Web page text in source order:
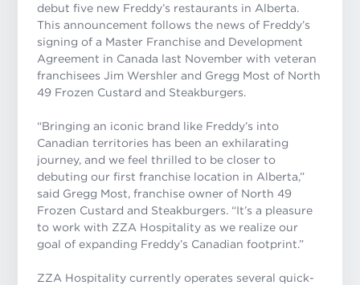
debut five new Freddy’s restaurants in Alberta.
This announcement follows the news of Freddy’s
signing of a Master Franchise and Development
Agreement in Canada last November with veteran
franchisees Jim Wershler and Gregg Most of North
49 Frozen Custard and Steakburgers.
“Bringing an iconic brand like Freddy’s into
Canadian territories has been an exhilarating
journey, and we feel thrilled to be closer to
debuting our first franchise location in Alberta,”
said Gregg Most, franchise owner of North 49
Frozen Custard and Steakburgers. “It’s a pleasure
to work with ZZA Hospitality as we realize our
goal of expanding Freddy’s Canadian footprint.”
ZZA Hospitality currently operates several quick-